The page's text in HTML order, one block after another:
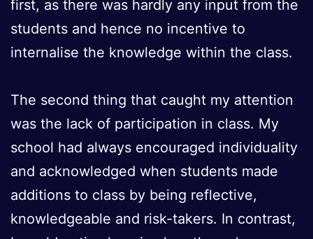
first, as there was hardly any input from the
students and hence no incentive to
internalise the knowledge within the class.
The second thing that caught my attention
was the lack of participation in class. My
school had always encouraged individuality
and acknowledged when students made
additions to class by being reflective,
knowledgeable and risk-takers. In contrast,